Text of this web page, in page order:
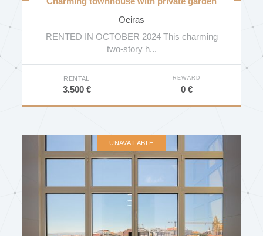
Oeiras
RENTED IN OCTOBER 2024 This charming
two-story h...
RENTAL
3.500 €
REWARD
0 €
UNAVAILABLE